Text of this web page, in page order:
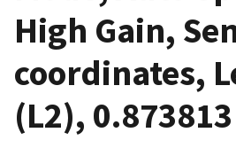
High Gain,
coordinates,
(L2),